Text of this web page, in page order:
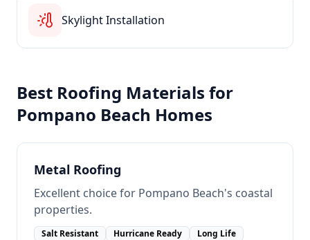
Skylight Installation
Best Roofing Materials for
Pompano Beach Homes
Metal Roofing
Excellent choice for Pompano Beach's coastal
properties.
Salt Resistant Hurricane Ready Long Life